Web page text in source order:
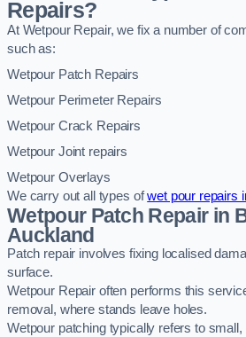
Repairs?
At Wetpour Repair, we fix a number of
such as:
Wetpour Patch Repairs
Wetpour Perimeter Repairs
Wetpour Crack Repairs
Wetpour Joint repairs
Wetpour Overlays
We carry out all types ofwet pour repairs
Wetpour Patch Repair in
Auckland
Patch repair involves fixing localised
surface.
Wetpour Repair often performs this
removal, where stands leave holes.
Wetpour patching typically refers to small,